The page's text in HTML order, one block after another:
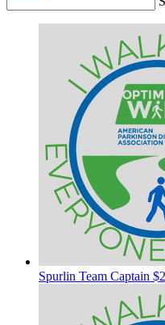
Spurlin Team Captain